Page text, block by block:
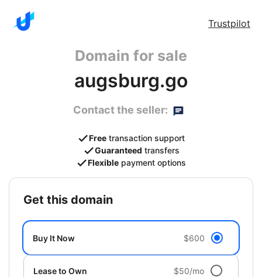
Trustpilot
Domain for sale
augsburg.go
Contact the seller:
Free transaction support
Guaranteed transfers
Flexible payment options
get this domain
Buy It Now $600
Lease to Own $50/mo